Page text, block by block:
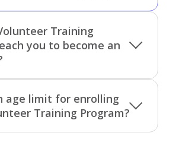
Training
you to become an
age limit for enrolling
Training Program?